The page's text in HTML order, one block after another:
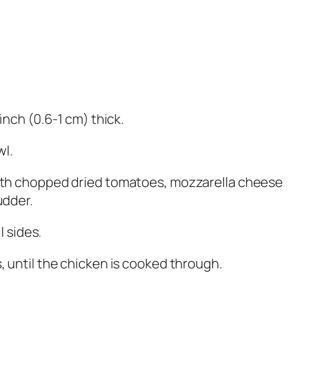
(0.6-1 cm) thick.
chopped dried tomatoes, mozzarella cheese
sides.
until the chicken is cooked through.